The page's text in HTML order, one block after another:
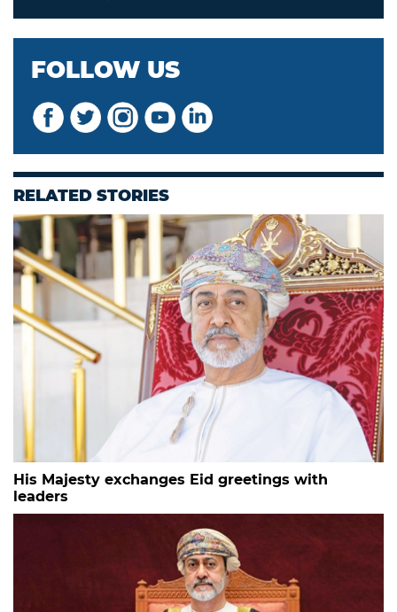
FOLLOW US
RELATED STORIES
His Majesty exchanges Eid greetings with
leaders